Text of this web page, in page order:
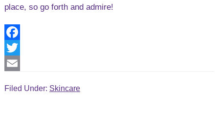
place, so go forth and admire!
F
aT
Filed Under: Skincare